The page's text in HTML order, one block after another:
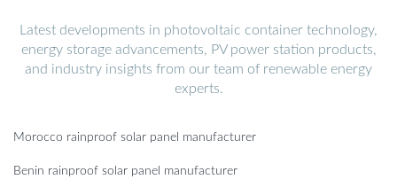
Latest developments in photovoltaic container technology,
energy storage advancements, PV power station products,
and industry insights from our team of renewable energy
experts.
Morocco rainproof solar panel manufacturer
Benin rainproof solar panel manufacturer